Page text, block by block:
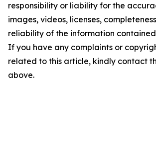
responsibility or liability for the
images, videos, licenses,
reliability of the information
If you have any complaints or
related to this article, kindly contact
above.